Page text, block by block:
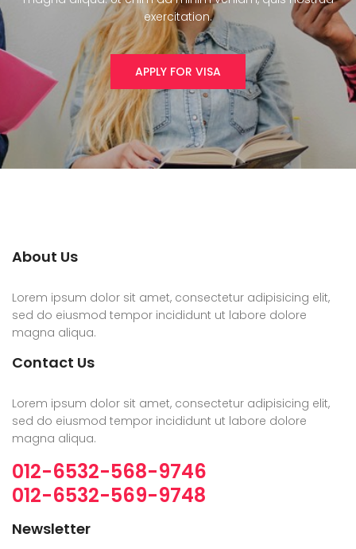
exercitation.
APPLY FOR VISA
About Us
Lorem ipsum dolor sit amet, consectetur adipisicing elit,
sed do eiusmod tempor incididunt ut labore dolore
magna aliqua.
Contact Us
Lorem ipsum dolor sit amet, consectetur adipisicing elit,
sed do eiusmod tempor incididunt ut labore dolore
magna aliqua.
012-6532-568-9746
012-6532-569-9748
Newsletter